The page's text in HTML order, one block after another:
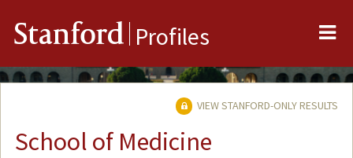
Stanford Profiles
VIEW STANFORD-ONLY RESULTS
School of Medicine